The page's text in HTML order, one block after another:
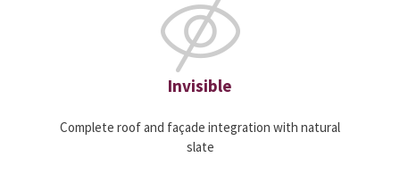
Invisible
Complete roof and façade integration with natural
slate